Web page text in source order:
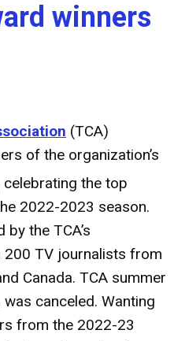
winners
(TCA)
of the organization’s
celebrating the top
2022-2023 season.
the TCA’s
TV journalists from
Canada. TCA summer
canceled. Wanting
from the 2022-23